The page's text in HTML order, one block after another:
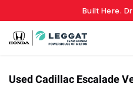
Built Here.
Used Cadillac Escalade